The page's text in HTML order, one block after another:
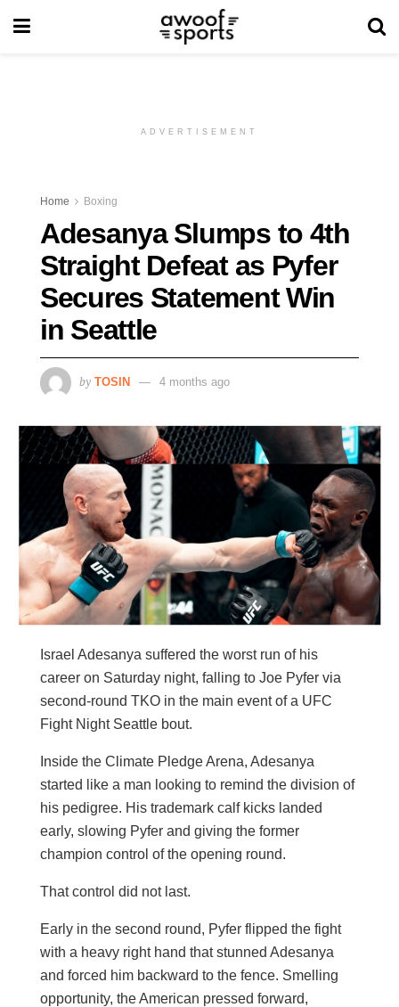
ADVERTISEMENT
Home Boxing
Adesanya Slumps to 4th
Straight Defeat as Pyfer
Secures Statement Win
in Seattle
by TOSIN 4 months ago
Israel Adesanya suffered the worst run of his
career on Saturday night, falling to Joe Pyfer via
second-round TKO in the main event of a UFC
Fight Night Seattle bout.
Inside the Climate Pledge Arena, Adesanya
started like a man looking to remind the division of
his pedigree. His trademark calf kicks landed
early, slowing Pyfer and giving the former
champion control of the opening round.
That control did not last.
Early in the second round, Pyfer flipped the fight
with a heavy right hand that stunned Adesanya
and forced him backward to the fence. Smelling
opportunity, the American pressed forward,